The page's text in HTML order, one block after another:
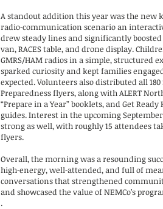
A standout addition this year was the new
radio‑communication scenario an
drew steady lines and significantly boosted
van, RACES table, and drone display.
GMRS/HAM radios in a simple, structured
sparked curiosity and kept families
expected. Volunteers also distributed all
Preparedness flyers, along with ALERT
“Prepare in a Year” booklets, and Get
guides. Interest in the upcoming September
strong as well, with roughly 15 attendees
flyers.
Overall, the morning was a resounding
high‑energy, well‑attended, and full of
conversations that strengthened
and showcased the value of NEMCo’s
.